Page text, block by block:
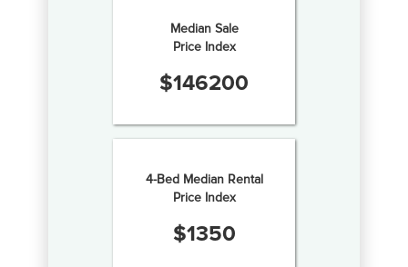
Median Sale
Price Index
$146200
4-Bed Median Rental
Price Index
$1350